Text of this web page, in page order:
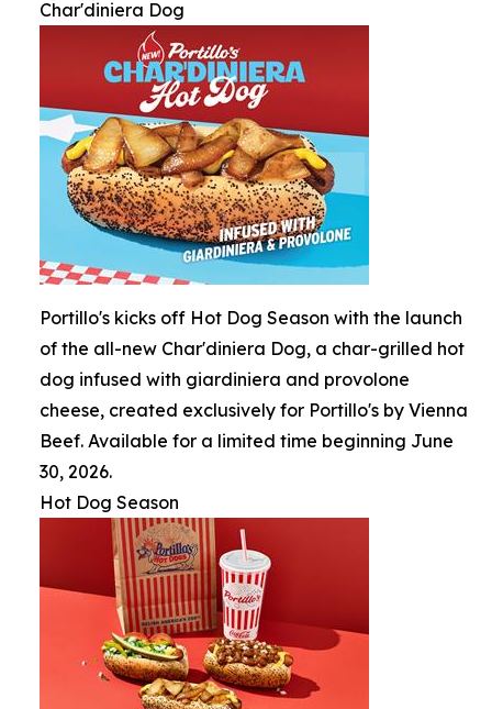
Char'diniera Dog
Portillo's kicks off Hot Dog Season with the launch
of the all-new Char'diniera Dog, a char-grilled hot
dog infused with giardiniera and provolone
cheese, created exclusively for Portillo's by Vienna
Beef. Available for a limited time beginning June
30, 2026.
Hot Dog Season